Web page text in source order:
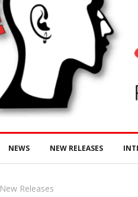
NEWS NEW RELEASES
New Releases